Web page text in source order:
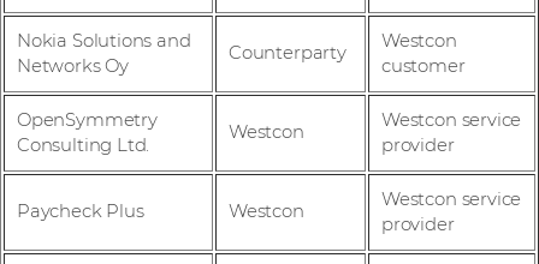
Nokia Solutions and
Networks Oy
Counterparty
Westcon
customer
OpenSymmetry
Consulting Ltd.
Westcon
Westcon service
provider
Paycheck Plus Westcon
Westcon service
provider